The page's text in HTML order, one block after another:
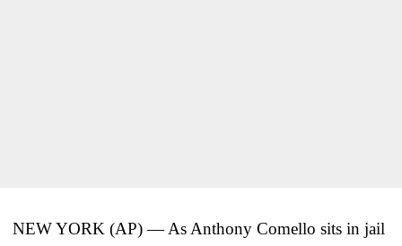
NEW YORK (AP) — As Anthony Comello sits in jail